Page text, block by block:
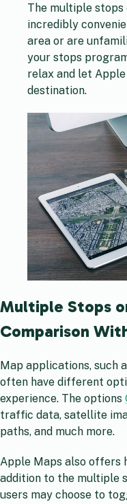
The multiple
incredibly
area or are
your stops
relax and let
destination.
Multiple Stops
Comparison
Map applications, such
often have different
experience. The options
traffic data, satellite
paths, and much more.
Apple Maps also offers
addition to the multiple
users may choose to